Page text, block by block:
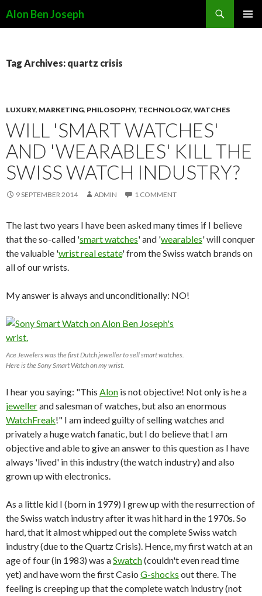
Alon Ben Joseph
Tag Archives: quartz crisis
LUXURY, MARKETING, PHILOSOPHY, TECHNOLOGY, WATCHES
WILL 'SMART WATCHES'
AND 'WEARABLES' KILL THE
SWISS WATCH INDUSTRY?
9 SEPTEMBER 2014 ADMIN 1 COMMENT
The last two years I have been asked many times if I believe
that the so-called 'smart watches' and 'wearables' will conquer
the valuable 'wrist real estate' from the Swiss watch brands on
all of our wrists.
My answer is always and unconditionally: NO!
Ace Jewelers was the first Dutch jeweller to sell smart watches.
Here is the Sony Smart Watch on my wrist.
I hear you saying: "This Alon is not objective! Not only is he a
jewellerand salesman of watches, but also an enormous
WatchFreak!" I am indeed guilty of selling watches and
privately a huge watch fanatic, but I do believe that I am
objective and able to give an answer to this question as I have
always 'lived' in this industry (the watch industry) and also
grown up with electronics.
As a little kid I (born in 1979) I grew up with the resurrection of
the Swiss watch industry after it was hit hard in the 1970s. So
hard, that it almost whipped out the complete Swiss watch
industry (due to the Quartz Crisis). Hence, my first watch at an
age of four (in 1983) was aSwatch(couldn't even read time
yet) and have worn the first Casio G-shocks out there. The
feeling is creeping up that the complete watch industry (not